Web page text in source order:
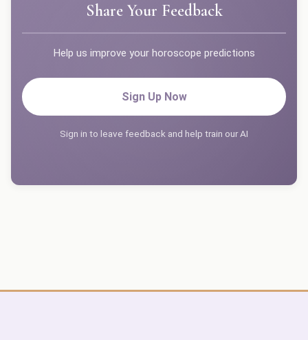
Share Your Feedback
Help us improve your horoscope predictions
Sign Up Now
Sign in to leave feedback and help train our AI